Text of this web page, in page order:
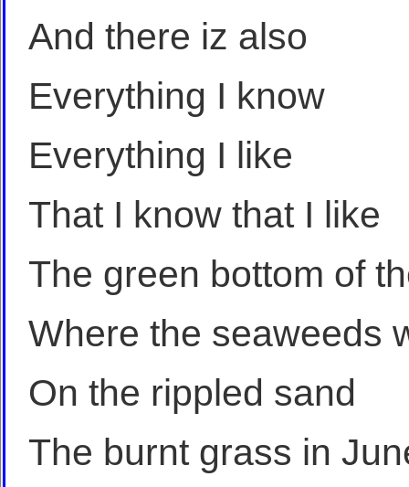
And there iz also
Everything I know
Everything I like
That I know that I like
The green bottom of
Where the seaweeds
On the rippled sand
The burnt grass in